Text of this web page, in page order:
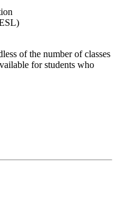
of the number of classes
for students who